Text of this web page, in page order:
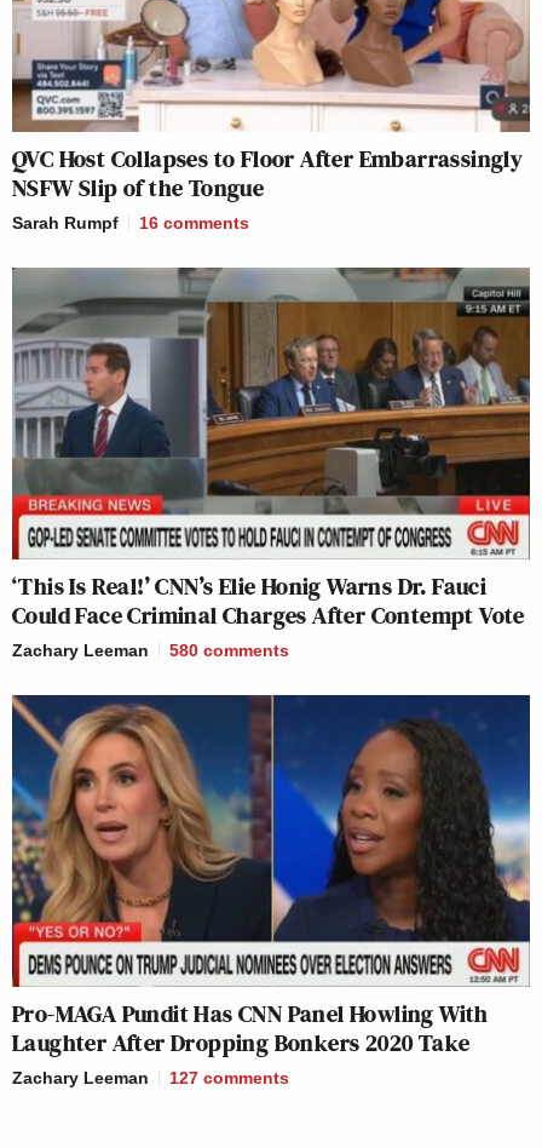
QVC Host Collapses to Floor After Embarrassingly
NSFW Slip of the Tongue
Sarah Rumpf 16 comments
‘This Is Real!’ CNN’s Elie Honig Warns Dr. Fauci
Could Face Criminal Charges After Contempt Vote
Zachary Leeman 580 comments
Pro-MAGA Pundit Has CNN Panel Howling With
Laughter After Dropping Bonkers 2020 Take
Zachary Leeman 127 comments